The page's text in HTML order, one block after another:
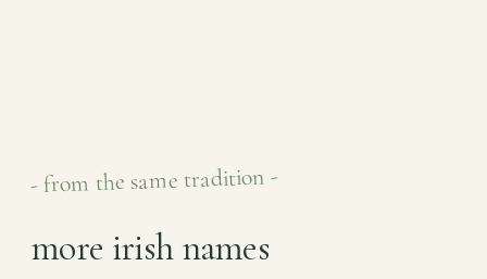
- from the same tradition -
more irish names